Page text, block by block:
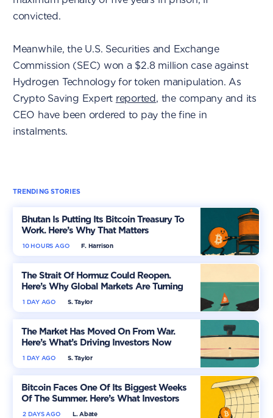
convicted.
Meanwhile, the U.S. Securities and Exchange
Commission (SEC) won a $2.8 million case against
Hydrogen Technology for token manipulation. As
Crypto Saving Expert reported, the company and its
CEO have been ordered to pay the fine in
instalments.
TRENDING STORIES
Bhutan Is Putting Its Bitcoin Treasury To
Work. Here’s Why That Matters
F. Harrison
10 HOURS AGO
The Strait Of Hormuz Could Reopen.
Here’s Why Global Markets Are Turning
More Optimistic
S. Taylor
1 DAY AGO
The Market Has Moved On From War.
Here’s What’s Driving Investors Now
S. Taylor
1 DAY AGO
Bitcoin Faces One Of Its Biggest Weeks
Of The Summer. Here’s What Investors
Should WatchL. Abate
2 DAYS AGO